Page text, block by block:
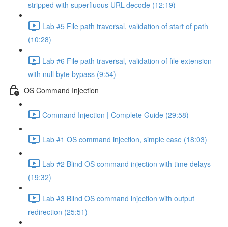
stripped with superfluous URL-decode (12:19)
Lab #5 File path traversal, validation of start of path
(10:28)
Lab #6 File path traversal, validation of file extension
with null byte bypass (9:54)
OS Command Injection
Command Injection | Complete Guide (29:58)
Lab #1 OS command injection, simple case (18:03)
Lab #2 Blind OS command injection with time delays
(19:32)
Lab #3 Blind OS command injection with output
redirection (25:51)